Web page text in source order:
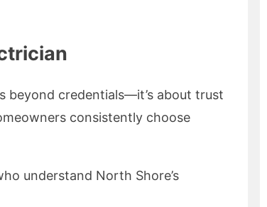
beyond credentials—it’s about trust
consistently choose
understand North Shore’s